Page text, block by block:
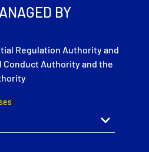
BY
Regulation Authority and
Conduct Authority and the